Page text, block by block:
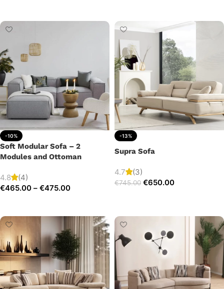
-10%
Soft Modular Sofa – 2
Modules and Ottoman
4.8
(4)
€465.00 – €475.00
-13%
Supra Sofa
4.7 (3)
€745.00 €650.00